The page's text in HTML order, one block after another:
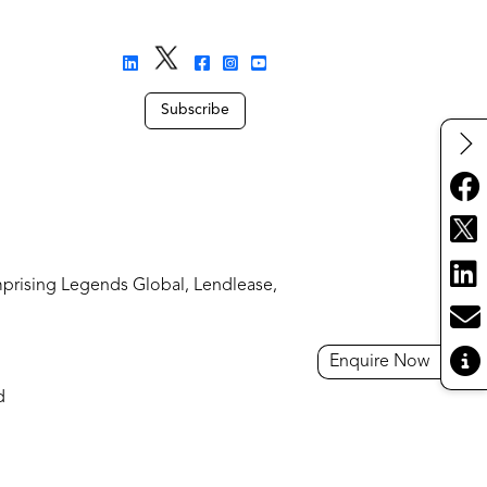
Enquire Now
Subscribe
Legends Global, Lendlease,